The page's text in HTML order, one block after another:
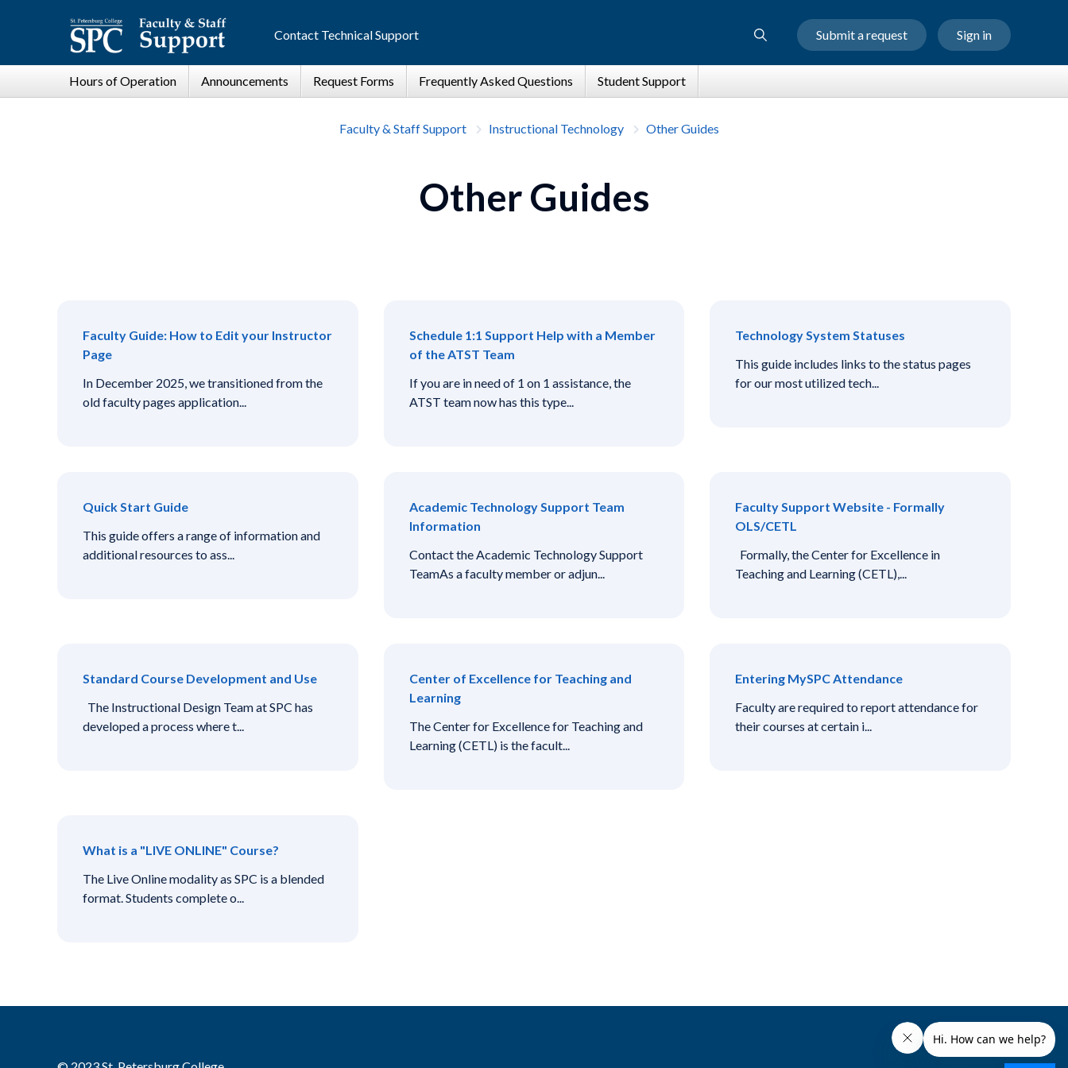
Contact Technical Support Submit a request Sign in
Faculty & Staff Support Instructional Technology Other Guides
Other Guides
Faculty Guide: How to Edit your Instructor
Page
In December 2025, we transitioned from the
old faculty pages application...
Schedule 1:1 Support Help with a Member
of the ATST Team
If you are in need of 1 on 1 assistance, the
ATST team now has this type...
Technology System Statuses
This guide includes links to the status pages
for our most utilized tech...
Quick Start Guide
This guide offers a range of information and
additional resources to ass...
Academic Technology Support Team
Information
Contact the Academic Technology Support
TeamAs a faculty member or adjun...
Faculty Support Website - Formally
OLS/CETL
Formally, the Center for Excellence in
Teaching and Learning (CETL),...
Standard Course Development and Use
The Instructional Design Team at SPC has
developed a process where t...
Center of Excellence for Teaching and
Learning
The Center for Excellence for Teaching and
Learning (CETL) is the facult...
Entering MySPC Attendance
Faculty are required to report attendance for
their courses at certain i...
What is a "LIVE ONLINE" Course?
The Live Online modality as SPC is a blended
format. Students complete o...